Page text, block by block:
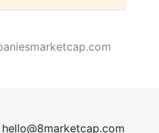
hello@8marketcap.com